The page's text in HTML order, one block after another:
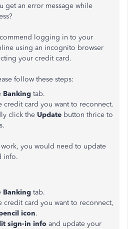
get an error message while
logging in to your
using an incognito browser
your credit card.
follow these steps:
Banking tab.
credit card you want to reconnect.
click the Update button thrice to
work, you would need to update
info.
Banking tab.
credit card you want to reconnect,
icon.
sign-in info and update your